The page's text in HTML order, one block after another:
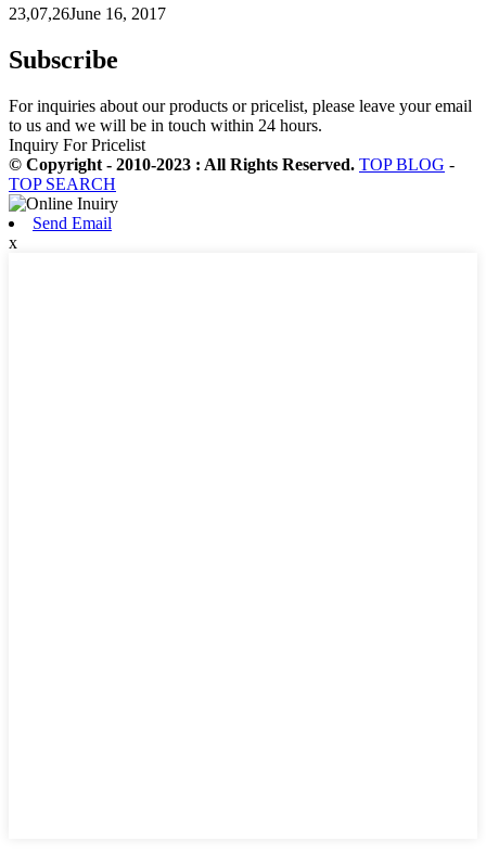
23,07,26June 16, 2017
Subscribe
For inquiries about our products or pricelist, please leave your email
to us and we will be in touch within 24 hours.
Inquiry For Pricelist
© Copyright - 2010-2023 : All Rights Reserved. TOP BLOG -
TOP SEARCH
Send Email
x